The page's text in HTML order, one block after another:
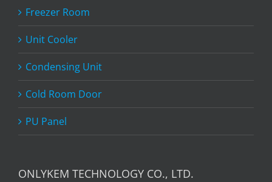
Freezer Room
Unit Cooler
Condensing Unit
Cold Room Door
PU Panel
ONLYKEM TECHNOLOGY CO., LTD.